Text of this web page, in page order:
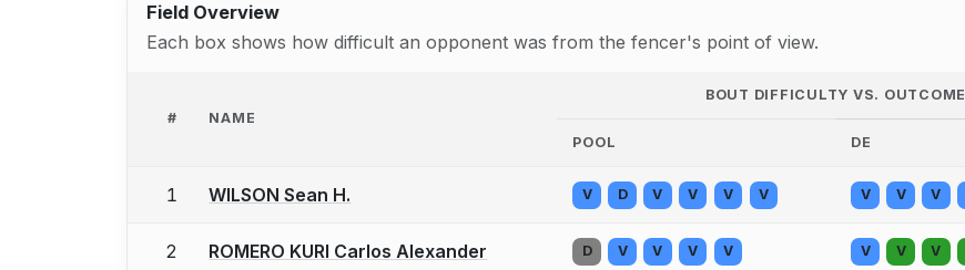
Field Overview
Each box shows how difficult an opponent was from the fencer's point of view.
# NAME
BOUT DIFFICULTY VS. OUTCOME
POOL DE
1 WILSON Sean H. V D V V V V V V V
2 ROMERO KURI Carlos Alexander D V V V V V V V